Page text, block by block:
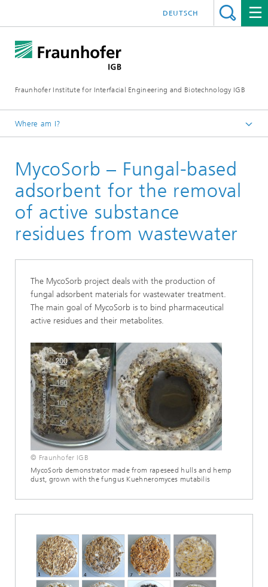
Fraunhofer Institute for Interfacial Engineering and Biotechnology IGB
DEUTSCH
Where am I?
Projects
MycoSorb – Fungal-based
adsorbent for the removal
of active substance
residues from wastewater
The MycoSorb project deals with the production of
fungal adsorbent materials for wastewater treatment.
The main goal of MycoSorb is to bind pharmaceutical
active residues and their metabolites.
© Fraunhofer IGB
MycoSorb demonstrator made from rapeseed hulls and hemp
dust, grown with the fungus Kuehneromyces mutabilis